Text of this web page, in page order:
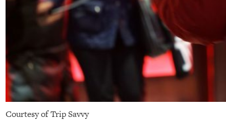
Courtesy of Trip Savvy